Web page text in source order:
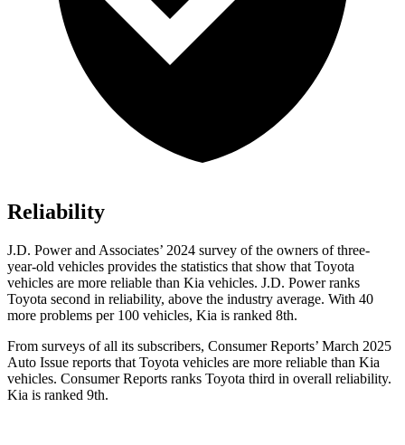
Reliability
J.D. Power and Associates’ 2024 survey of the owners of three-
year-old vehicles provides the statistics that show that Toyota
vehicles are more reliable than Kia vehicles. J.D. Power ranks
Toyota second in reliability, above the industry average. With 40
more problems per 100 vehicles, Kia is ranked 8th.
From surveys of all its subscribers, Consumer Reports’ March 2025
Auto Issue reports that Toyota vehicles are more reliable than Kia
vehicles. Consumer Reports ranks Toyota third in overall reliability.
Kia is ranked 9th.